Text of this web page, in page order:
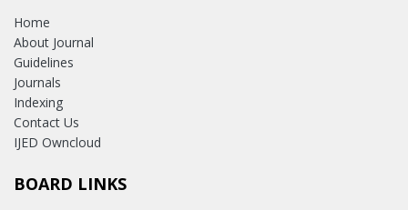
Home
About Journal
Guidelines
Journals
Indexing
Contact Us
IJED Owncloud
BOARD LINKS